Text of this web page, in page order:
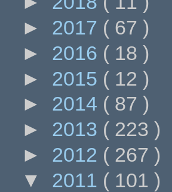
► 2017 ( 67 )
► 2016 ( 18 )
► 2015 ( 12 )
► 2014 ( 87 )
► 2013 ( 223 )
► 2012 ( 267 )
▼ 2011 ( 101 )